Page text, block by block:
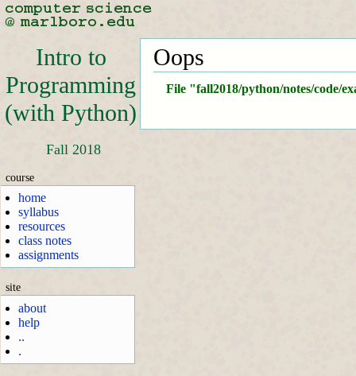
Intro to
Programming
(with Python)
Fall 2018
course
home
syllabus
resources
class notes
assignments
site
about
help
..
.
Oops
File "fall2018/python/notes/code/